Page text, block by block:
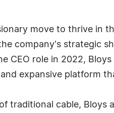
move to thrive in
company's strategic
CEO role in 2022,
expansive platform
traditional cable, Bloys